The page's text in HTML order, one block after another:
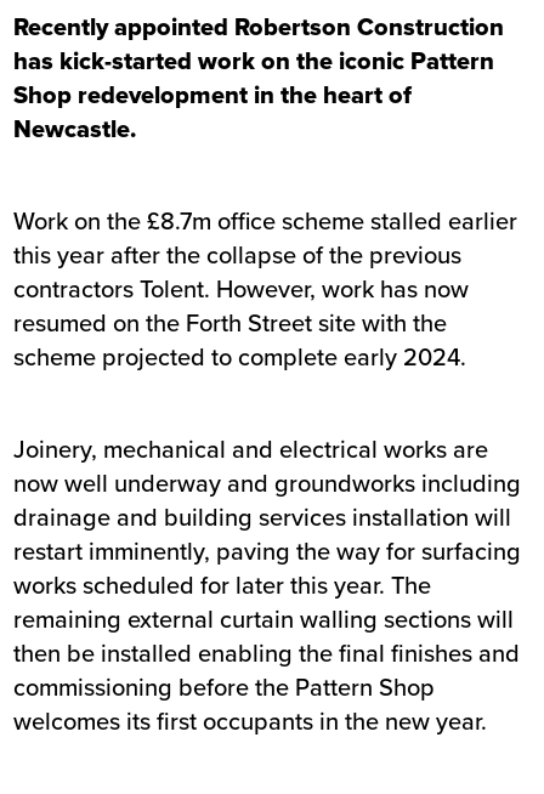
Recently appointed Robertson Construction
has kick-started work on the iconic Pattern
Shop redevelopment in the heart of
Newcastle.
Work on the £8.7m office scheme stalled earlier
this year after the collapse of the previous
contractors Tolent. However, work has now
resumed on the Forth Street site with the
scheme projected to complete early 2024.
Joinery, mechanical and electrical works are
now well underway and groundworks including
drainage and building services installation will
restart imminently, paving the way for surfacing
works scheduled for later this year. The
remaining external curtain walling sections will
then be installed enabling the final finishes and
commissioning before the Pattern Shop
welcomes its first occupants in the new year.